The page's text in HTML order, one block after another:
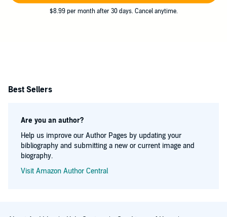
$8.99 per month after 30 days. Cancel anytime.
Best Sellers
Are you an author?
Help us improve our Author Pages by updating your
bibliography and submitting a new or current image and
biography.
Visit Amazon Author Central